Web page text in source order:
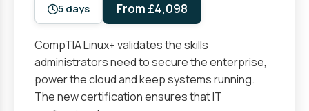
5 days From £4,098
CompTIA Linux+ validates the skills
administrators need to secure the enterprise,
power the cloud and keep systems running.
The new certification ensures that IT